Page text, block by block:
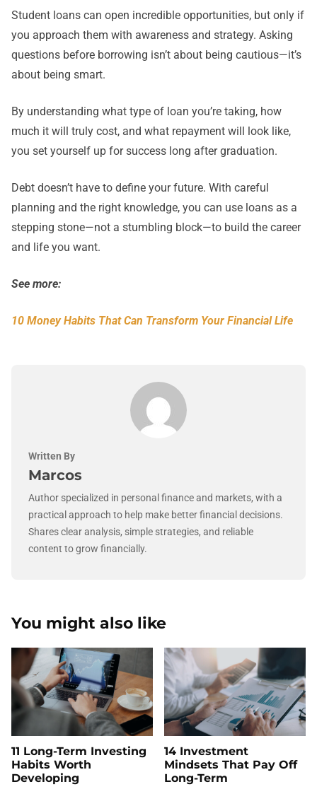
Student loans can open incredible opportunities, but only if
you approach them with awareness and strategy. Asking
questions before borrowing isn’t about being cautious—it’s
about being smart.
By understanding what type of loan you’re taking, how
much it will truly cost, and what repayment will look like,
you set yourself up for success long after graduation.
Debt doesn’t have to define your future. With careful
planning and the right knowledge, you can use loans as a
stepping stone—not a stumbling block—to build the career
and life you want.
See more:
10 Money Habits That Can Transform Your Financial Life
Written By
Marcos
Author specialized in personal finance and markets, with a
practical approach to help make better financial decisions.
Shares clear analysis, simple strategies, and reliable
content to grow financially.
You might also like
11 Long-Term Investing
Habits Worth
Developing
14 Investment
Mindsets That Pay Off
Long-Term